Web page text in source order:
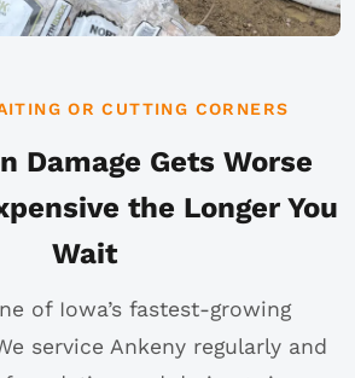
OR CUTTING CORNERS
Damage Gets Worse
the Longer You
Wait
of Iowa’s fastest-growing
service Ankeny regularly and